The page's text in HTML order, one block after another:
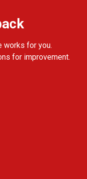
works for you.
for improvement.